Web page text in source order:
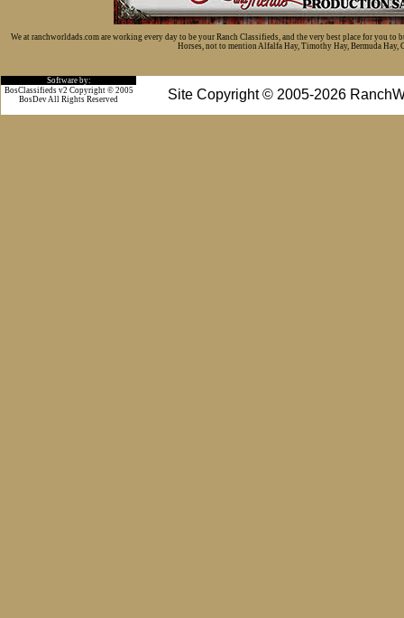
We at ranchworldads.com are working every day to be your Ranch Classifieds, and the very best place for you
Horses, not to mention Alfalfa Hay, Timothy Hay, Bermuda Hay,
Software by:
Site Copyright © 2005-2026
BosClassifieds v2 Copyright © 2005
BosDev All Rights Reserved